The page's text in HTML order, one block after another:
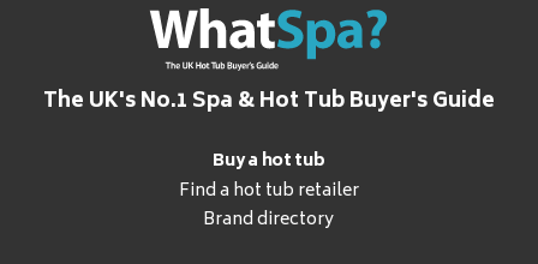
The UK's No.1 Spa & Hot Tub Buyer's Guide
Buy a hot tub
Find a hot tub retailer
Brand directory